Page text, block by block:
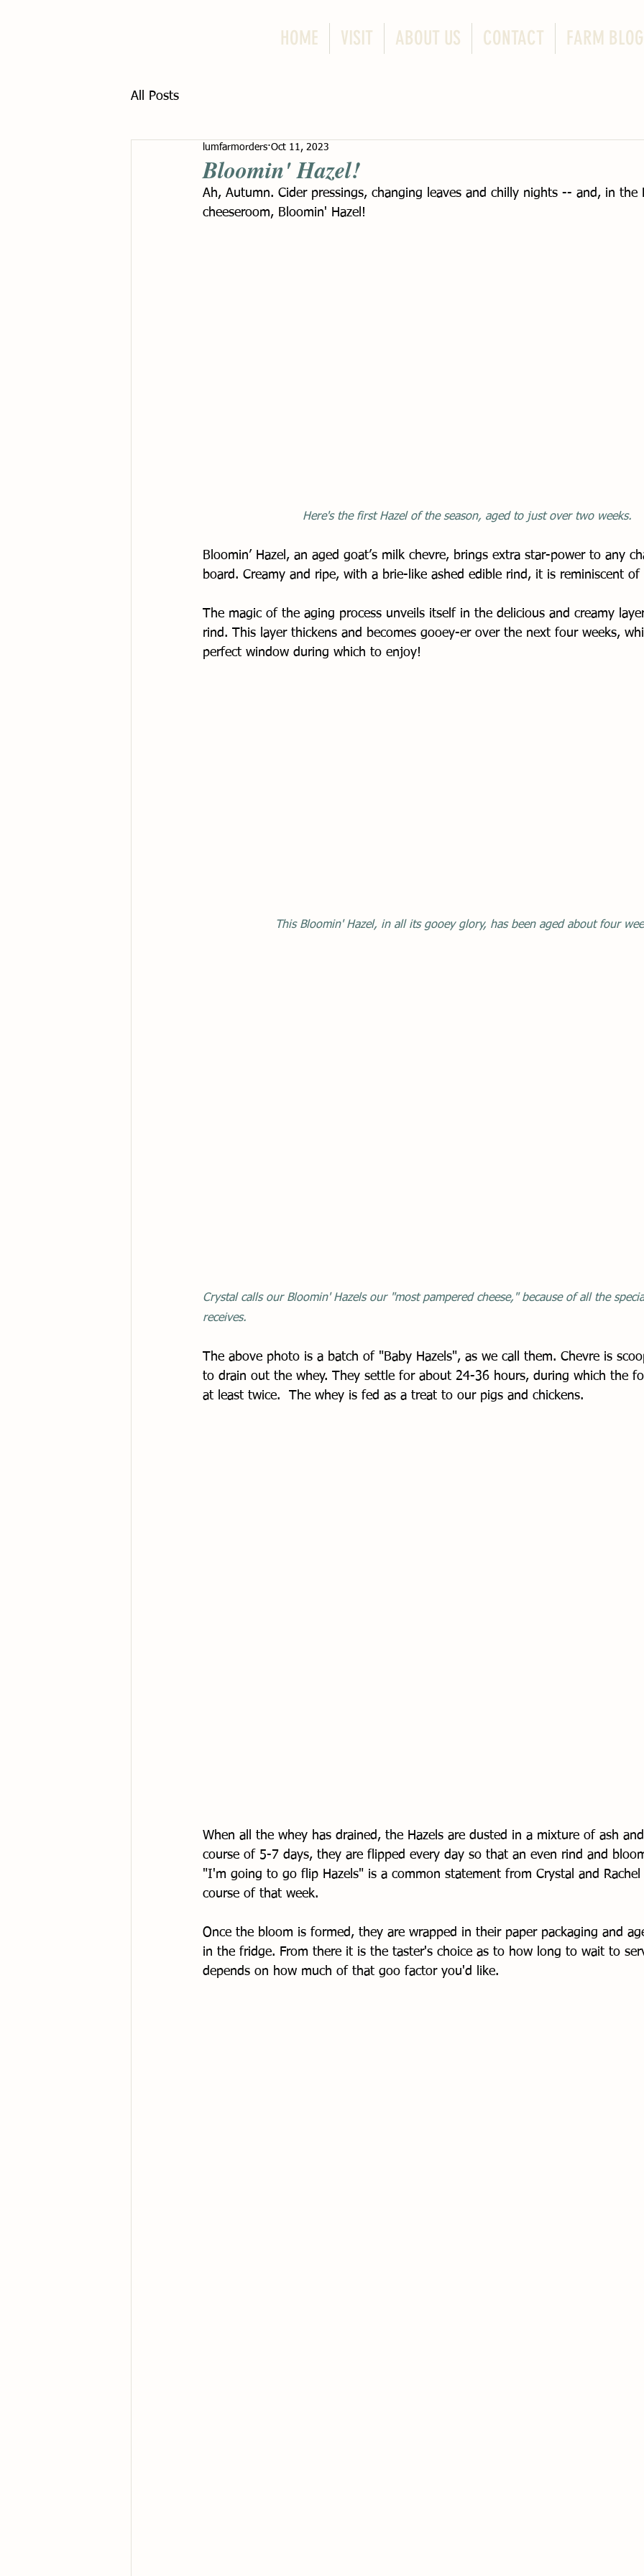
HOME VISIT ABOUT US CONTACT FARM BLOG
All Posts
Bloomin' Hazel!
lumfarmorders Oct 11, 2023
Ah, Autumn. Cider pressings, changing leaves and chilly nights -- and, in the
cheeseroom, Bloomin' Hazel!
Here's the first Hazel of the season, aged to just over two weeks.
Bloomin’ Hazel, an aged goat’s milk chevre, brings extra star-power to any
board. Creamy and ripe, with a brie-like ashed edible rind, it is reminiscent
The magic of the aging process unveils itself in the delicious and creamy
rind. This layer thickens and becomes gooey-er over the next four weeks,
perfect window during which to enjoy!
This Bloomin' Hazel, in all its gooey glory, has been aged about four
Crystal calls our Bloomin' Hazels our "most pampered cheese," because of all the
receives.
The above photo is a batch of "Baby Hazels", as we call them. Chevre is
to drain out the whey. They settle for about 24-36 hours, during which the
at least twice.  The whey is fed as a treat to our pigs and chickens.
When all the whey has drained, the Hazels are dusted in a mixture of ash
course of 5-7 days, they are flipped every day so that an even rind and
"I'm going to go flip Hazels" is a common statement from Crystal and
course of that week.
Once the bloom is formed, they are wrapped in their paper packaging and
in the fridge. From there it is the taster's choice as to how long to wait to
depends on how much of that goo factor you'd like.